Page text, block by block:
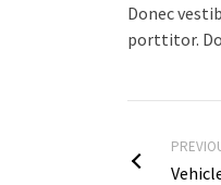
Donec
porttitor.